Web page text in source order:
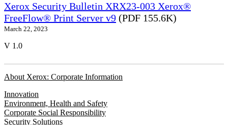
Xerox Security Bulletin XRX23-003 Xerox®
FreeFlow® Print Server v9 (PDF 155.6K)
March 22, 2023
V 1.0
About Xerox: Corporate Information
Innovation
Environment, Health and Safety
Corporate Social Responsibility
Security Solutions